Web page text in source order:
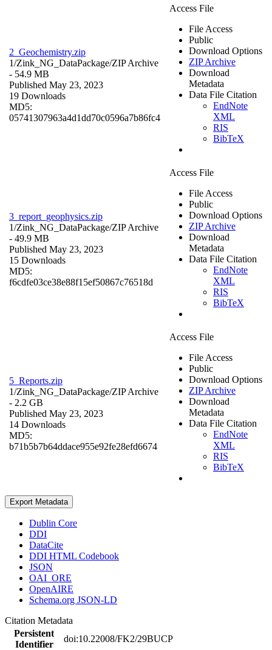
2_Geochemistry.zip
1/Zink_NG_DataPackage/ZIP Archive
- 54.9 MB
Published May 23, 2023
19 Downloads
MD5:
05741307963a4d1dd70c0596a7b86fc4
Access File
File Access
Public
Download Options
ZIP Archive
Download
Metadata
Data File Citation
EndNote
XML
RIS
BibTeX
3_report_geophysics.zip
1/Zink_NG_DataPackage/ZIP Archive
- 49.9 MB
Published May 23, 2023
15 Downloads
MD5:
f6cdfe03ce38e88f15ef50867c76518d
Access File
File Access
Public
Download Options
ZIP Archive
Download
Metadata
Data File Citation
EndNote
XML
RIS
BibTeX
5_Reports.zip
1/Zink_NG_DataPackage/ZIP Archive
- 2.2 GB
Published May 23, 2023
14 Downloads
MD5:
b71b5b7b64ddace955e92fe28efd6674
Access File
File Access
Public
Download Options
ZIP Archive
Download
Metadata
Data File Citation
EndNote
XML
RIS
BibTeX
Export Metadata
Dublin Core
DDI
DataCite
DDI HTML Codebook
JSON
OAI_ORE
OpenAIRE
Schema.org JSON-LD
Citation Metadata
Persistent
Identifier
doi:10.22008/FK2/29BUCP